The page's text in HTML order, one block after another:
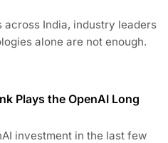
India, industry leaders
alone are not enough.
Plays the OpenAI Long
investment in the last few